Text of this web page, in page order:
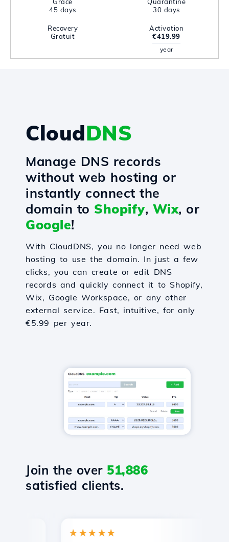
45 days
30 days
Recovery
Gratuit
Activation
€419.99
year
CloudDNS
Manage DNS records
without web hosting or
instantly connect the
domain to Shopify, Wix, or
Google!
With CloudDNS, you no longer need web
hosting to use the domain. In just a few
clicks, you can create or edit DNS
records and quickly connect it to Shopify,
Wix, Google Workspace, or any other
external service. Fast, intuitive, for only
€5.99 per year.
Join the over 51,886
satisfied clients.
★★★★★